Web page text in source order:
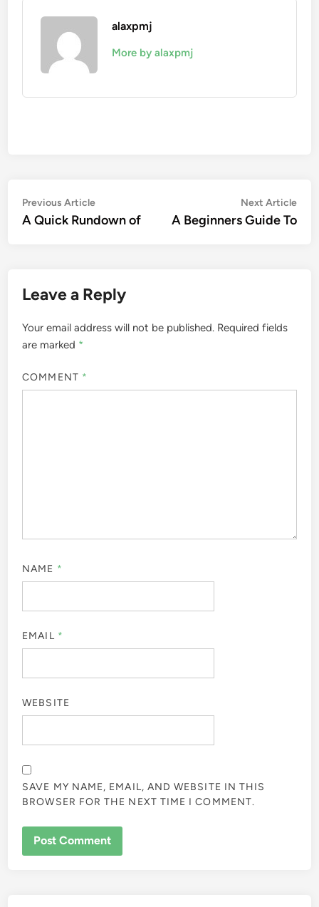
alaxpmj
More by alaxpmj
Post
navigation
Previous ArticlePrevious
article:
A Quick Rundown of
Next Article
A Beginners Guide To
Leave a Reply
Your email address will not be published. Required fields
are marked *
COMMENT *
NAME *
EMAIL *
WEBSITE
SAVE MY NAME, EMAIL, AND WEBSITE IN THIS
BROWSER FOR THE NEXT TIME I COMMENT.